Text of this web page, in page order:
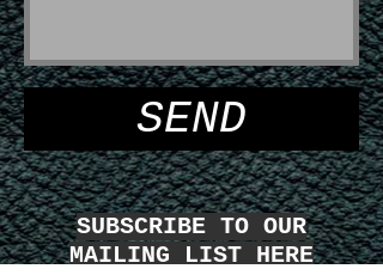
SUBSCRIBE TO OUR
MAILING LIST HERE
SEND